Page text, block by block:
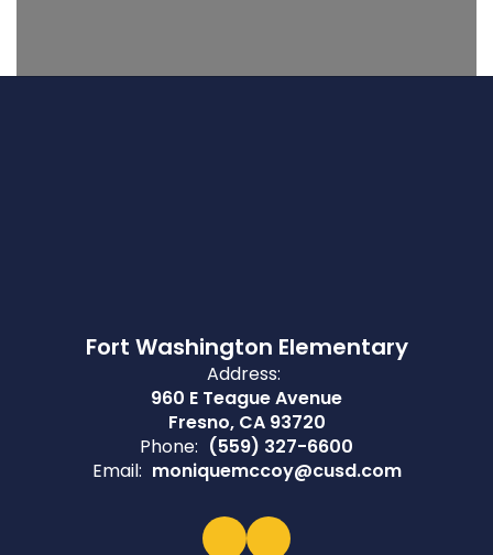
Fort Washington Elementary
Address:
960 E Teague Avenue
Fresno, CA 93720
Phone: (559) 327-6600
Email: moniquemccoy@cusd.com